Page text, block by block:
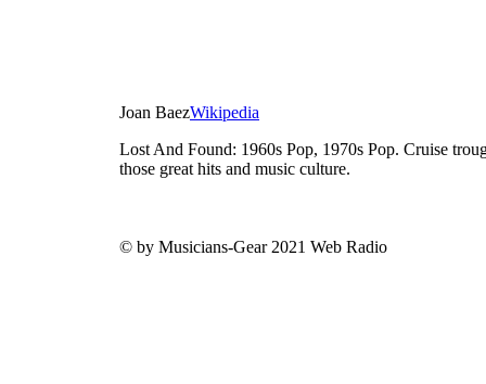
Joan BaezWikipedia
Lost And Found: 1960s Pop, 1970s Pop. Cruise
those great hits and music culture.
© by Musicians-Gear 2021 Web Radio